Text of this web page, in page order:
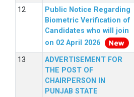
Public Notice Regarding
Biometric Verification of
Candidates who will join
on 02 April 2026
ADVERTISEMENT FOR
THE POST OF
CHAIRPERSON IN
PUNJAB STATE